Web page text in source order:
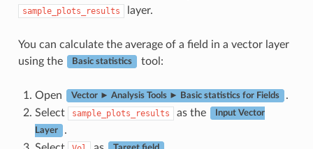
sample_plots_results layer.
You can calculate the average of a field in a vector layer
using the
Basic statistics tool:
Open Vector ► Analysis Tools ► Basic statistics for Fields
.
Select
sample_plots_results as the Input Vector
Layer
.